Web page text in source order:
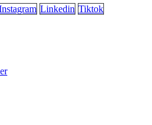
Linkedin Tiktok